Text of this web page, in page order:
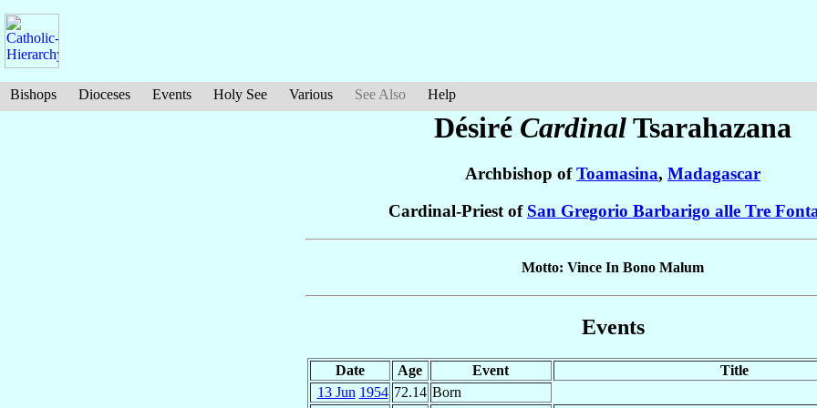
Bishops Dioceses Events Holy See Various See Also Help
Désiré CardinalTsarahazana
Archbishop ofToamasina, Madagascar
Cardinal-Priest of San Gregorio Barbarigo alle Tre
Motto: Vince In Bono Malum
Events
Date Age Event
Title
13 Jun 1954 72.14 Born